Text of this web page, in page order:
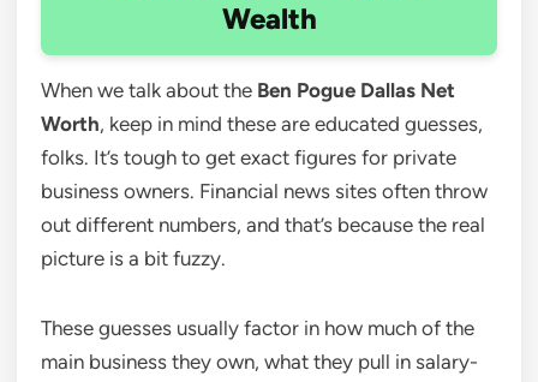
Wealth
When we talk about the Ben Pogue Dallas Net
Worth, keep in mind these are educated guesses,
folks. It’s tough to get exact figures for private
business owners. Financial news sites often throw
out different numbers, and that’s because the real
picture is a bit fuzzy.
These guesses usually factor in how much of the
main business they own, what they pull in salary-